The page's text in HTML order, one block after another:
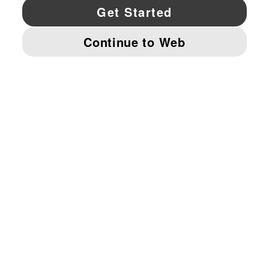
YouTube Twitter Pinterest
IMPRINT AND LEGAL DATA